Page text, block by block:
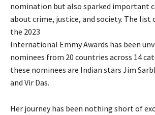
nomination but also sparked important
about crime, justice, and society. The list
the 2023
International Emmy Awards has been
nominees from 20 countries across 14
these nominees are Indian stars Jim
and Vir Das.
Her journey has been nothing short of